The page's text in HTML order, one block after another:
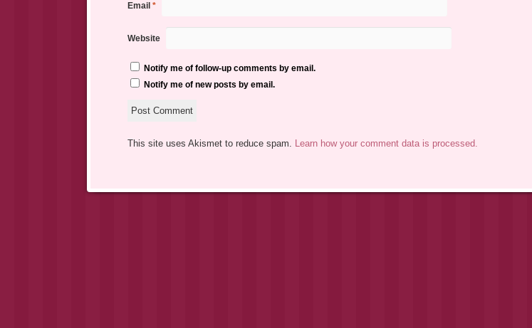
Email *
Website
Notify me of follow-up comments by email.
Notify me of new posts by email.
This site uses Akismet to reduce spam. Learn how your comment data is processed.